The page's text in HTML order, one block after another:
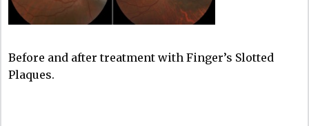
Before and after treatment with Finger’s Slotted
Plaques.